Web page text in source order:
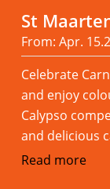
St
From: Apr.
Celebrate
and enjoy
Calypso
and delicious
Read more